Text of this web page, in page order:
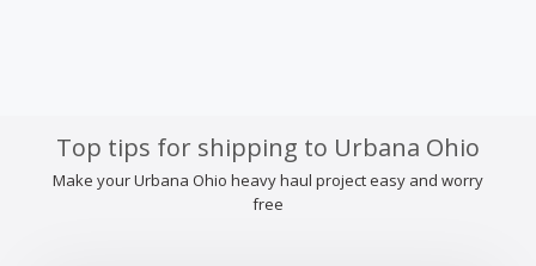
Top tips for shipping to Urbana Ohio
Make your Urbana Ohio heavy haul project easy and worry
free